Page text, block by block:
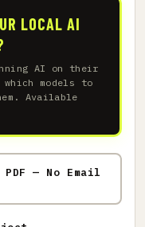
LOCAL AI
AI on their
models to
Available
— No Email